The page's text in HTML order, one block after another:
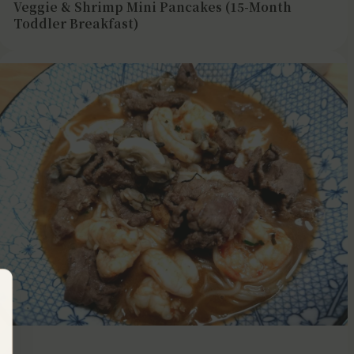
Veggie & Shrimp Mini Pancakes (15-Month
Toddler Breakfast)